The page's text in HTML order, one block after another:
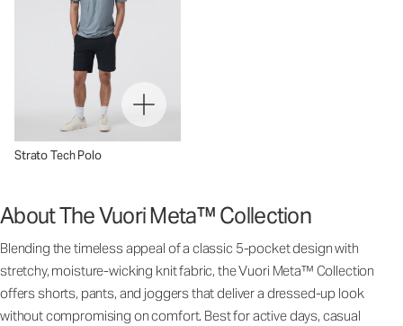
Strato Tech Polo
About The Vuori Meta™ Collection
Blending the timeless appeal of a classic 5-pocket design with
stretchy, moisture-wicking knit fabric, the Vuori Meta™ Collection
offers shorts, pants, and joggers that deliver a dressed-up look
without compromising on comfort. Best for active days, casual